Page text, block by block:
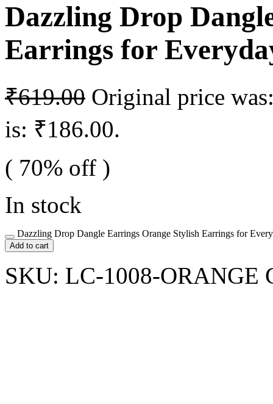
Dazzling Drop
Earrings for
₹619.00 Original price
is: ₹186.00.
( 70% off )
In stock
Dazzling Drop Dangle Earrings Orange Stylish Earrings for
Add to cart
SKU: LC-1008-ORANGE